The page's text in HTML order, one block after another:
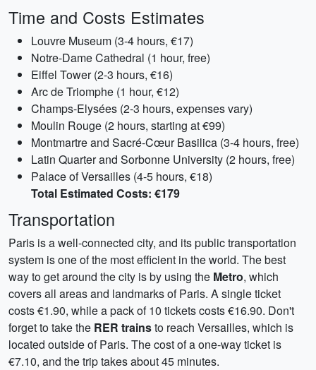
Time and Costs Estimates
Louvre Museum (3-4 hours, €17)
Notre-Dame Cathedral (1 hour, free)
Eiffel Tower (2-3 hours, €16)
Arc de Triomphe (1 hour, €12)
Champs-Elysées (2-3 hours, expenses vary)
Moulin Rouge (2 hours, starting at €99)
Montmartre and Sacré-Cœur Basilica (3-4 hours, free)
Latin Quarter and Sorbonne University (2 hours, free)
Palace of Versailles (4-5 hours, €18)
Total Estimated Costs: €179
Transportation
Paris is a well-connected city, and its public transportation
system is one of the most efficient in the world. The best
way to get around the city is by using the Metro, which
covers all areas and landmarks of Paris. A single ticket
costs €1.90, while a pack of 10 tickets costs €16.90. Don't
forget to take the RER trainsto reach Versailles, which is
located outside of Paris. The cost of a one-way ticket is
€7.10, and the trip takes about 45 minutes.